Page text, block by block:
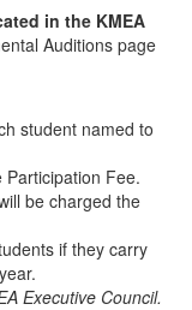
in the KMEA
Auditions page
student named to
Fee.
be charged the
if they carry
Executive Council.